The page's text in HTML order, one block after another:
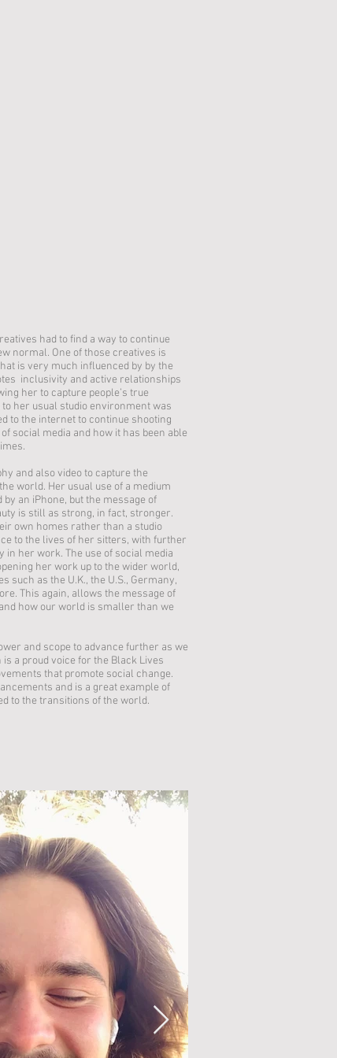
had to find a way to continue
normal. One of those creatives is
is very much influenced by by the
inclusivity and active relationships
her to capture people’s true
her usual studio environment was
to the internet to continue shooting
social media and how it has been able
and also video to capture the
world. Her usual use of a medium
an iPhone, but the message of
is still as strong, in fact, stronger.
own homes rather than a studio
to the lives of her sitters, with further
her work. The use of social media
her work up to the wider world,
as the U.K., the U.S., Germany,
This again, allows the message of
how our world is smaller than we
and scope to advance further as we
a proud voice for the Black Lives
that promote social change.
and is a great example of
to the transitions of the world.